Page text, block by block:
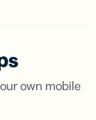
own mobile